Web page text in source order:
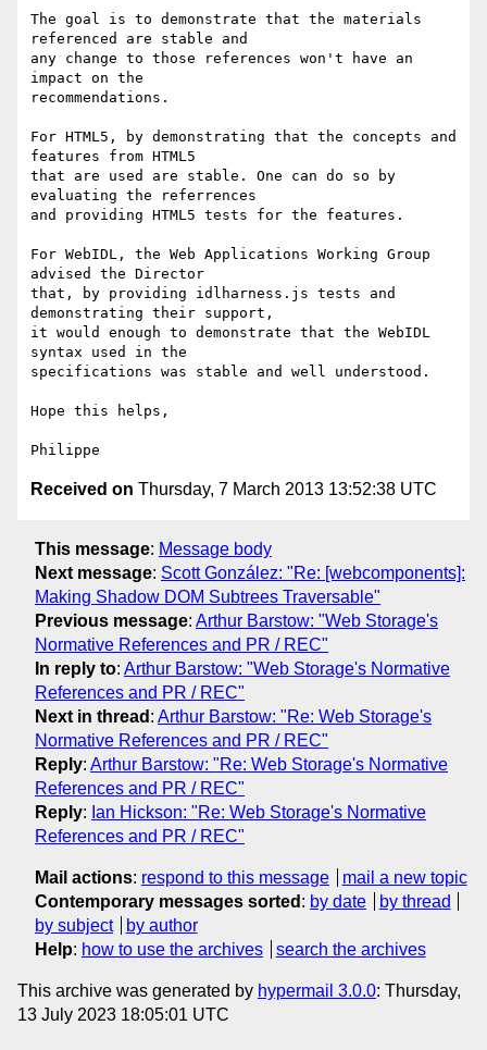
The goal is to demonstrate that the materials
referenced are stable and
any change to those references won't have an
impact on the
recommendations.
For HTML5, by demonstrating that the concepts and
features from HTML5
that are used are stable. One can do so by
evaluating the referrences
and providing HTML5 tests for the features.
For WebIDL, the Web Applications Working Group
advised the Director
that, by providing idlharness.js tests and
demonstrating their support,
it would enough to demonstrate that the WebIDL
syntax used in the
specifications was stable and well understood.
Hope this helps,
Received on Thursday, 7 March 2013 13:52:38 UTC
This message: Message body
Next message: Scott González: "Re: [webcomponents]:
Making Shadow DOM Subtrees Traversable"
Previous message: Arthur Barstow: "Web Storage's
Normative References and PR / REC"
In reply to: Arthur Barstow: "Web Storage's Normative
References and PR / REC"
Next in thread : Arthur Barstow: "Re: Web Storage's
Normative References and PR / REC"
Reply: Arthur Barstow: "Re: Web Storage's Normative
References and PR / REC"
Reply: Ian Hickson: "Re: Web Storage's Normative
References and PR / REC"
Mail actions: respond to this message
mail a new topic
Contemporary messages sorted : by date
by thread
by subject
by author
Help: how to use the archives search the archives
This archive was generated by hypermail 3.0.0: Thursday,
13 July 2023 18:05:01 UTC